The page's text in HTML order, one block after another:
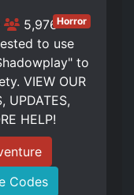
5,976Horror
to use
to
VIEW OUR
UPDATES,
HELP!
Codes